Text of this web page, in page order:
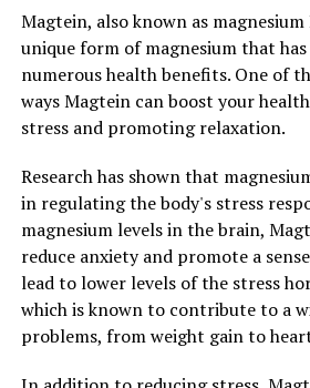
Magtein, also known as
unique form of magnesium that
numerous health benefits. One of
ways Magtein can boost your
stress and promoting relaxation.
Research has shown that
in regulating the body's stress
magnesium levels in the brain,
reduce anxiety and promote a
lead to lower levels of the stress
which is known to contribute to a
problems, from weight gain to